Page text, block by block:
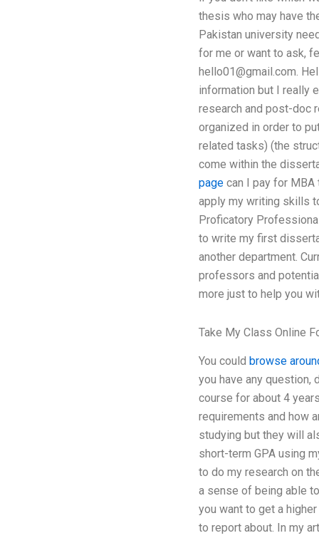
thesis who may have
Pakistan university
for me or want to ask,
hello01@gmail.com .
information but I really
research and post-doc
organized in order to
related tasks) (the
come within the
pagecan I pay for MBA
apply my writing skills
Proficatory
to write my first
another department.
professors and
more just to help you
Take My Class Online
You could browse
you have any question,
course for about 4
requirements and how
studying but they will
short-term GPA using
to do my research on
a sense of being able
you want to get a
to report about. In my